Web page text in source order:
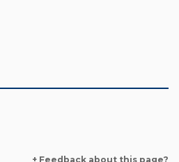
+ Feedback about this page?